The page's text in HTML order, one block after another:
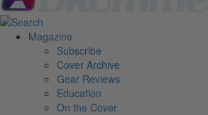
Magazine
Subscribe
Cover Archive
Gear Reviews
Education
On the Cover